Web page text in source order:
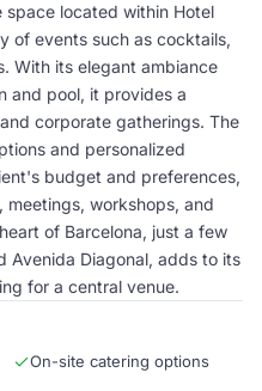
space located within Hotel
of events such as cocktails,
With its elegant ambiance
and pool, it provides a
corporate gatherings. The
and personalized
budget and preferences,
workshops, and
of Barcelona, just a few
Avenida Diagonal, adds to its
for a central venue.
On-site catering options